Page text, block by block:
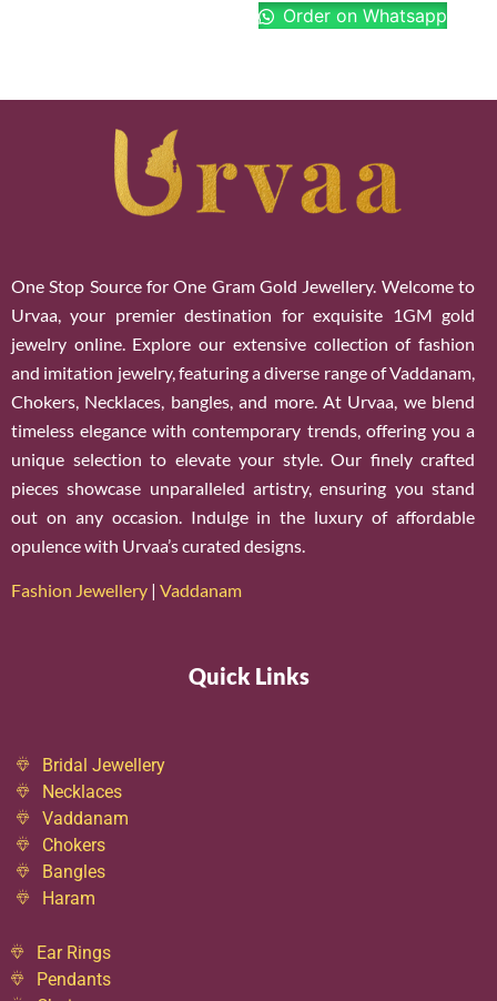
Order on Whatsapp
One Stop Source for One Gram Gold Jewellery. Welcome to
Urvaa, your premier destination for exquisite 1GM gold
jewelry online. Explore our extensive collection of fashion
and imitation jewelry, featuring a diverse range of Vaddanam,
Chokers, Necklaces, bangles, and more. At Urvaa, we blend
timeless elegance with contemporary trends, offering you a
unique selection to elevate your style. Our finely crafted
pieces showcase unparalleled artistry, ensuring you stand
out on any occasion. Indulge in the luxury of affordable
opulence with Urvaa’s curated designs.
Fashion Jewellery | Vaddanam
Quick Links
Bridal Jewellery
Necklaces
Vaddanam
Chokers
Bangles
Haram
Ear Rings
Pendants